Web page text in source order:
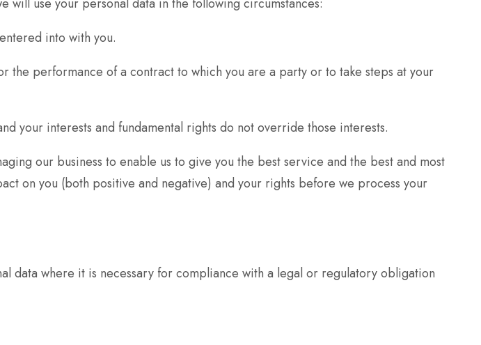
into with you.
the performance of a contract to which you are a party or to take steps at your
your interests and fundamental rights do not override those interests.
our business to enable us to give you the best service and the best and most
on you (both positive and negative) and your rights before we process your
data where it is necessary for compliance with a legal or regulatory obligation